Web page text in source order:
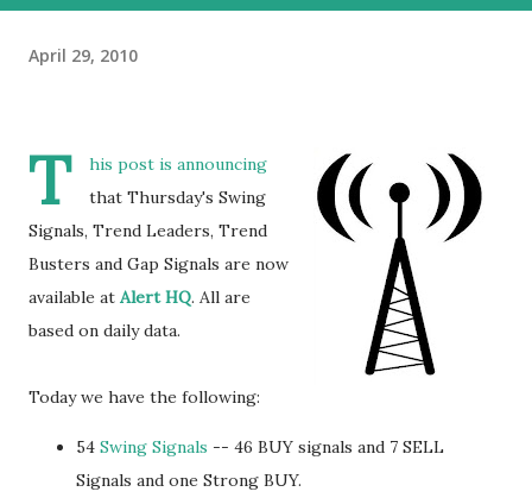
April 29, 2010
T
his post is announcing
that Thursday's Swing
Signals, Trend Leaders, Trend
Busters and Gap Signals are now
available at Alert HQ. All are
based on daily data.
Today we have the following:
54 Swing Signals -- 46 BUY signals and 7 SELL
Signals and one Strong BUY.